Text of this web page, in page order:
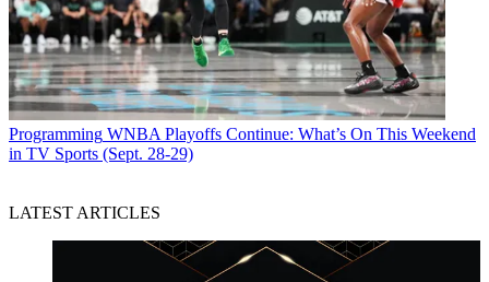
Programming WNBA Playoffs Continue: What’s On This Weekend
in TV Sports (Sept. 28-29)
LATEST ARTICLES